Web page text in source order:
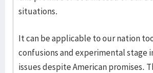
situations.
It can be applicable to our nation
confusions and experimental stage
issues despite American promises.